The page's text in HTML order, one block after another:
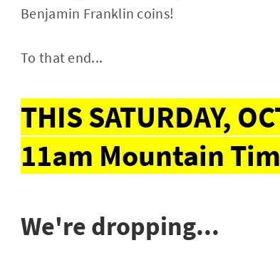
Benjamin Franklin coins!
To that end...
THIS SATURDAY,
11am Mountain
We're dropping...